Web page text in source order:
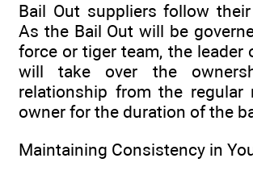
Bail Out suppliers follow
As the Bail Out will be
force or tiger team, the leader
will take over the
relationship from the regular
owner for the duration of the
Maintaining Consistency in